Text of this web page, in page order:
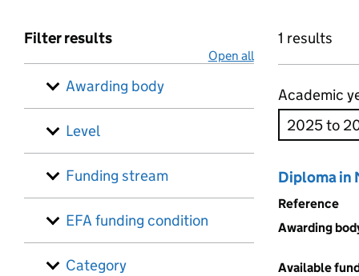
Filter results
Open all
Awarding body
Level
Funding stream
EFA funding condition
Category
1 results
Academic
Diploma in
Reference
Awarding
Available